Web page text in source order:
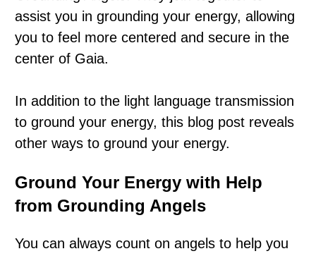
assist you in grounding your energy, allowing
you to feel more centered and secure in the
center of Gaia.
In addition to the light language transmission
to ground your energy, this blog post reveals
other ways to ground your energy.
Ground Your Energy with Help
from Grounding Angels
You can always count on angels to help you